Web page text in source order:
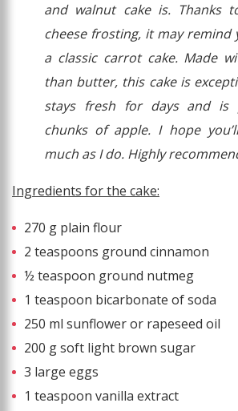
and walnut cake is. Thanks
cheese frosting, it may remind
a classic carrot cake. Made
than butter, this cake is
stays fresh for days and is
chunks of apple. I hope
much as I do. Highly
Ingredients for the cake:
270 g plain flour
2 teaspoons ground cinnamon
½ teaspoon ground nutmeg
1 teaspoon bicarbonate of soda
250 ml sunflower or rapeseed oil
200 g soft light brown sugar
3 large eggs
1 teaspoon vanilla extract